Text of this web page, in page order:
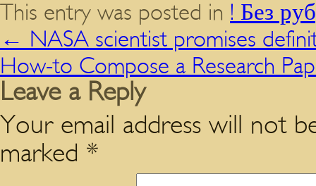
This entry was posted in ! Без
← NASA scientist promises
How-to Compose a Research
Leave a Reply
Your email address will not
marked *